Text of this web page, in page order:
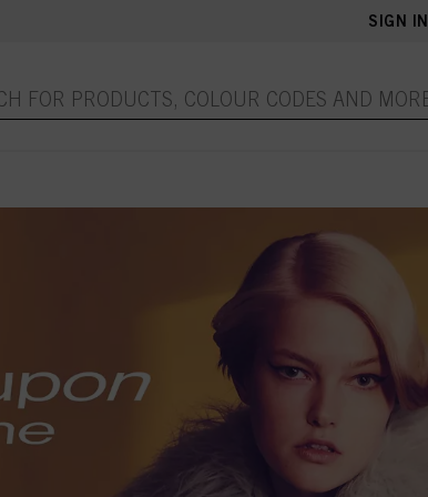
SIGN IN